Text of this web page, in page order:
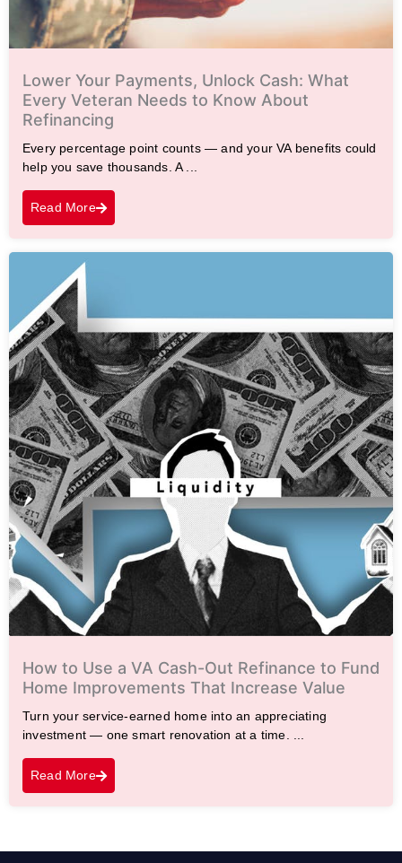
Lower Your Payments, Unlock Cash: What
Every Veteran Needs to Know About
Refinancing
Every percentage point counts — and your VA benefits could
help you save thousands. A ...
Read More
How to Use a VA Cash-Out Refinance to Fund
Home Improvements That Increase Value
Turn your service-earned home into an appreciating
investment — one smart renovation at a time. ...
Read More